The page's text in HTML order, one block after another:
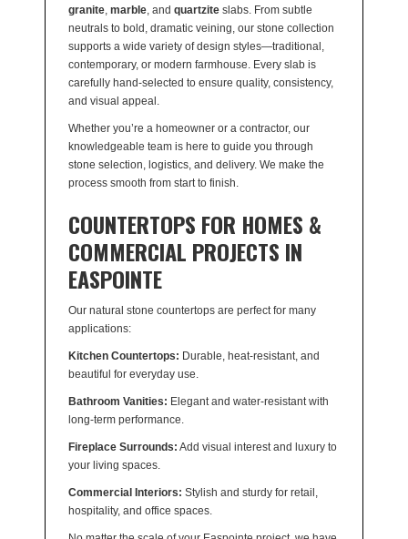
granite, marble, and quartzite slabs. From subtle
neutrals to bold, dramatic veining, our stone collection
supports a wide variety of design styles—traditional,
contemporary, or modern farmhouse. Every slab is
carefully hand-selected to ensure quality, consistency,
and visual appeal.
Whether you’re a homeowner or a contractor, our
knowledgeable team is here to guide you through
stone selection, logistics, and delivery. We make the
process smooth from start to finish.
COUNTERTOPS FOR HOMES &
COMMERCIAL PROJECTS IN
EASPOINTE
Our natural stone countertops are perfect for many
applications:
Kitchen Countertops: Durable, heat-resistant, and
beautiful for everyday use.
Bathroom Vanities: Elegant and water-resistant with
long-term performance.
Fireplace Surrounds: Add visual interest and luxury to
your living spaces.
Commercial Interiors: Stylish and sturdy for retail,
hospitality, and office spaces.